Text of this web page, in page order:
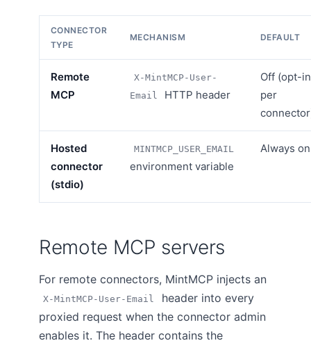
CONNECTOR
TYPE
MECHANISM DEFAULT
Remote
MCP
X-MintMCP-User-
Email
HTTP header
Off (opt-in
per
Hosted
connector
(stdio)
MINTMCP_USER_EMAIL
environment variable
Always on
Remote MCP servers
For remote connectors, MintMCP injects an
X-MintMCP-User-Email
header into every
proxied request when the connector admin
enables it. The header contains the